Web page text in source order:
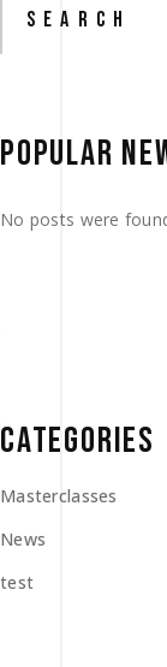
for:
POPULAR
No posts were
CATEGORIES
Masterclasses
News
test